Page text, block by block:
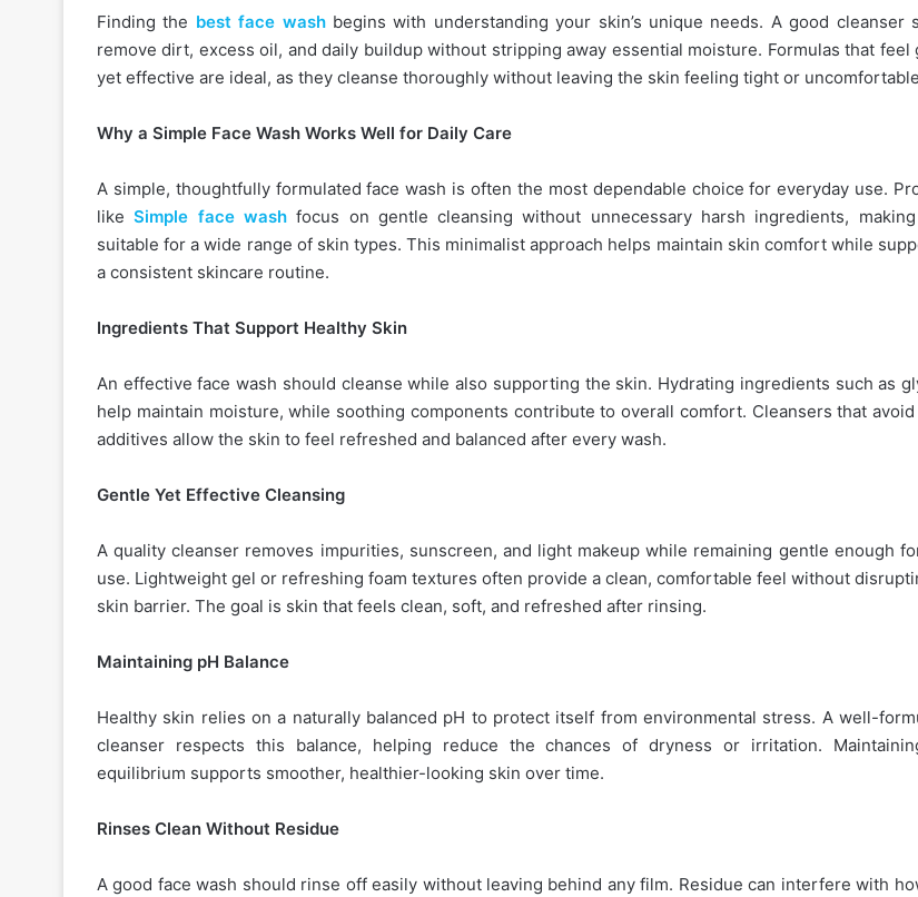
Finding the best face washbegins with understanding your skin’s unique needs. A good cleanser
remove dirt, excess oil, and daily buildup without stripping away essential moisture. Formulas that feel
yet effective are ideal, as they cleanse thoroughly without leaving the skin feeling tight or
Why a Simple Face Wash Works Well for Daily Care
A simple, thoughtfully formulated face wash is often the most dependable choice for everyday use.
likeSimple face washfocus on gentle cleansing without unnecessary harsh ingredients,
suitable for a wide range of skin types. This minimalist approach helps maintain skin comfort while
a consistent skincare routine.
Ingredients That Support Healthy Skin
An effective face wash should cleanse while also supporting the skin. Hydrating ingredients such as
help maintain moisture, while soothing components contribute to overall comfort. Cleansers that avoid
additives allow the skin to feel refreshed and balanced after every wash.
Gentle Yet Effective Cleansing
A quality cleanser removes impurities, sunscreen, and light makeup while remaining gentle enough
use. Lightweight gel or refreshing foam textures often provide a clean, comfortable feel without
skin barrier. The goal is skin that feels clean, soft, and refreshed after rinsing.
Maintaining pH Balance
Healthy skin relies on a naturally balanced pH to protect itself from environmental stress. A well-
cleanser respects this balance, helping reduce the chances of dryness or irritation.
equilibrium supports smoother, healthier-looking skin over time.
Rinses Clean Without Residue
A good face wash should rinse off easily without leaving behind any film. Residue can interfere with